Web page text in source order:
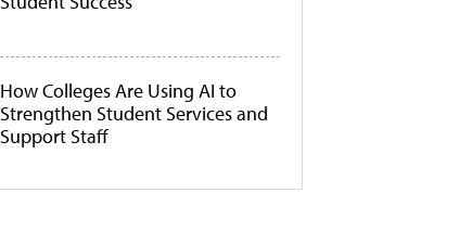
How Colleges Are Using AI to
Strengthen Student Services and
Support Staff